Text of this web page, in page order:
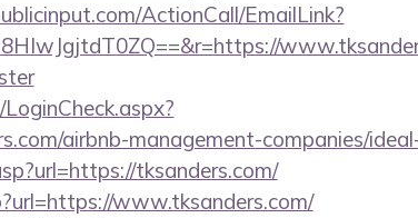
ActionCall/EmailLink?
airbnb-management-companies/
tksanders.com/
www.tksanders.com/